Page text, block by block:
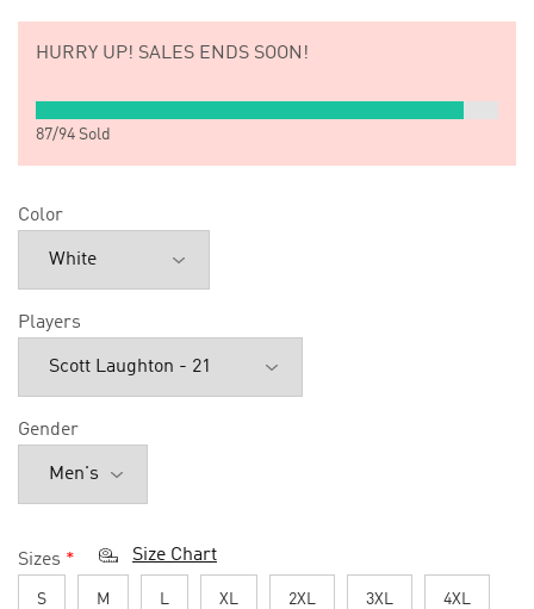
HURRY UP! SALES ENDS SOON!
87/94 Sold
Color
Players
Gender
Sizes * Size Chart
S M L XL 2XL 3XL 4XL